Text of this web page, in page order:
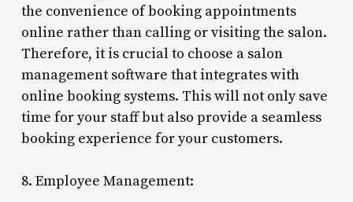
the convenience of booking appointments
online rather than calling or visiting the salon.
Therefore, it is crucial to choose a salon
management software that integrates with
online booking systems. This will not only save
time for your staff but also provide a seamless
booking experience for your customers.
8. Employee Management: